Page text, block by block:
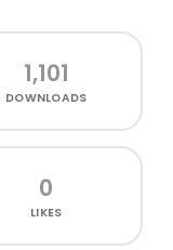
1,101
DOWNLOADS
0
LIKES